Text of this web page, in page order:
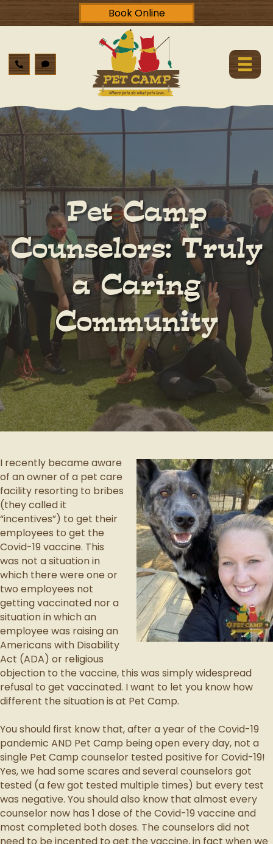
Book Online
Pet Camp
Counselors: Truly
a Caring
Community
I recently became aware
of an owner of a pet care
facility resorting to bribes
(they called it
“incentives”) to get their
employees to get the
Covid-19 vaccine. This
was not a situation in
which there were one or
two employees not
getting vaccinated nor a
situation in which an
employee was raising an
Americans with Disability
Act (ADA) or religious
objection to the vaccine, this was simply widespread
refusal to get vaccinated. I want to let you know how
different the situation is at Pet Camp.
You should first know that, after a year of the Covid-19
pandemic AND Pet Camp being open every day, not a
single Pet Camp counselor tested positive for Covid-19!
Yes, we had some scares and several counselors got
tested (a few got tested multiple times) but every test
was negative. You should also know that almost every
counselor now has 1 dose of the Covid-19 vaccine and
most completed both doses. The counselors did not
need to be incented to get the vaccine, in fact when we